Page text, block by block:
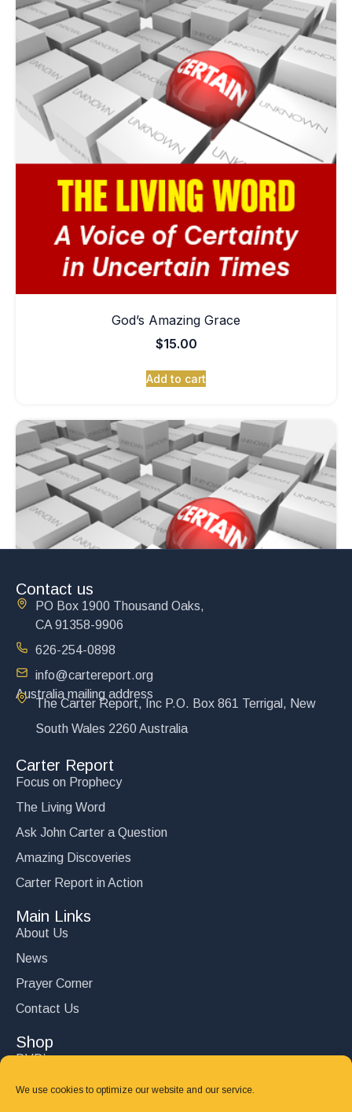
We use cookies to optimize our website and our service.
God’s Amazing Grace
$15.00
Add to cart
Why You Would Have Liked Jesus
Add to cart
Contact us
PO Box 1900 Thousand Oaks,
CA 91358-9906
626-254-0898
info@cartereport.org
Australia mailing address
The Carter Report, Inc P.O. Box 861 Terrigal, New
South Wales 2260 Australia
Carter Report
Focus on Prophecy
The Living Word
Ask John Carter a Question
Amazing Discoveries
Carter Report in Action
Main Links
About Us
News
Prayer Corner
Contact Us
Shop
DVD’s
Books